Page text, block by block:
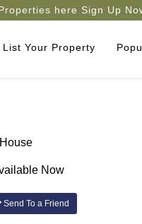
here Sign Up
List Your Property
House
Now
Send To a Friend